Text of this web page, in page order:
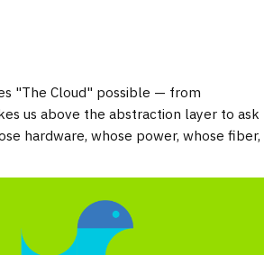
"The Cloud" possible — from
us above the abstraction layer to ask
hardware, whose power, whose fiber,